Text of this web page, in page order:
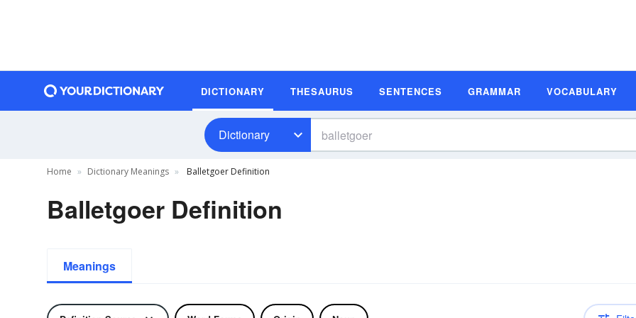
DICTIONARY THESAURUS SENTENCES GRAMMAR VOCABULARY
Dictionary
Home Dictionary Meanings Balletgoer Definition
Balletgoer Definition
Meanings